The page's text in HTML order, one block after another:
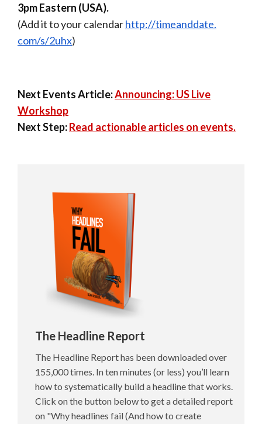
3pmEastern (USA).
(Add it to your calendarhttp://timeanddate.
com/s/2uhx)
Next Events Article:Announcing: US Live
Workshop
Next Step:Read actionable articles on events.
The Headline Report
The Headline Report has been downloaded over
155,000 times. In ten minutes (or less) you’ll learn
how to systematically build a headline that works.
Click on the button below to get a detailed report
on "Why headlines fail (And how to create